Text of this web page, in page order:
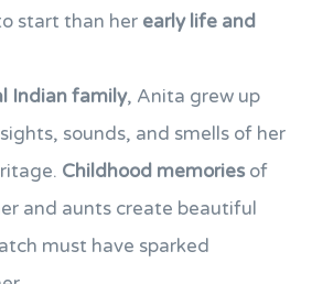
start than her early life and
Indian family, Anita grew up
sounds, and smells of her
Childhood memories of
and aunts create beautiful
must have sparked